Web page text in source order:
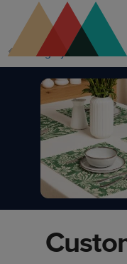
Design your own